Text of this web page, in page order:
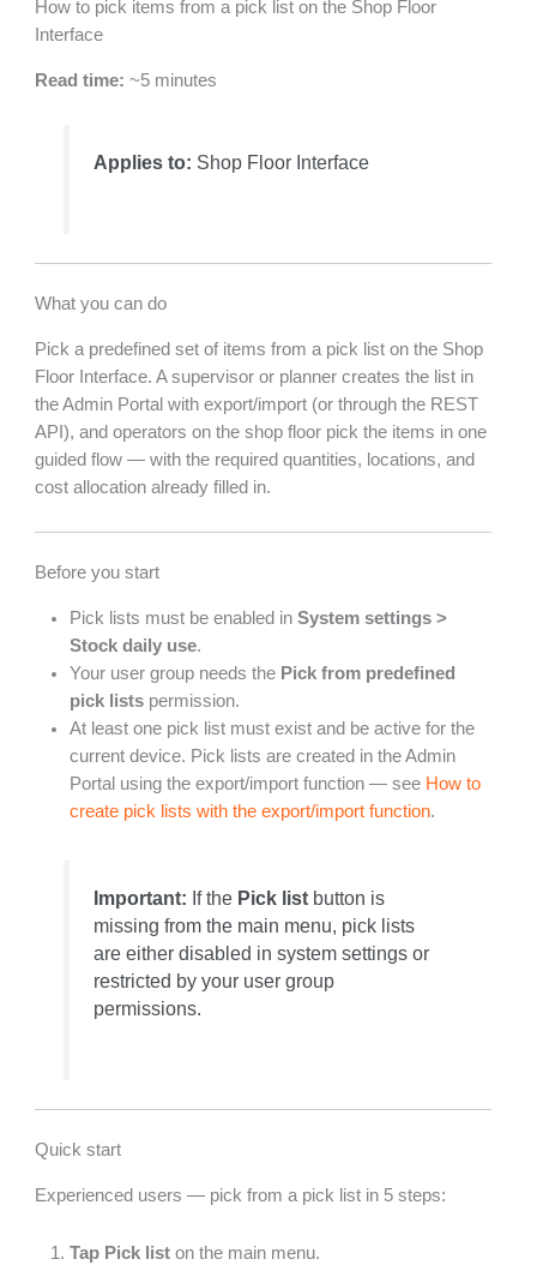
How to pick items from a pick list on the Shop Floor
Interface
Read time: ~5 minutes
Applies to: Shop Floor Interface
What you can do
Pick a predefined set of items from a pick list on the Shop
Floor Interface. A supervisor or planner creates the list in
the Admin Portal with export/import (or through the REST
API), and operators on the shop floor pick the items in one
guided flow — with the required quantities, locations, and
cost allocation already filled in.
Before you start
Pick lists must be enabled inSystem settings >
Stock daily use.
Your user group needs the Pick from predefined
pick lists permission.
At least one pick list must exist and be active for the
current device. Pick lists are created in the Admin
Portal using the export/import function — see How to
create pick lists with the export/import function.
Important: If the Pick list button is
missing from the main menu, pick lists
are either disabled in system settings or
restricted by your user group
permissions.
Quick start
Experienced users — pick from a pick list in 5 steps:
Tap Pick list on the main menu.